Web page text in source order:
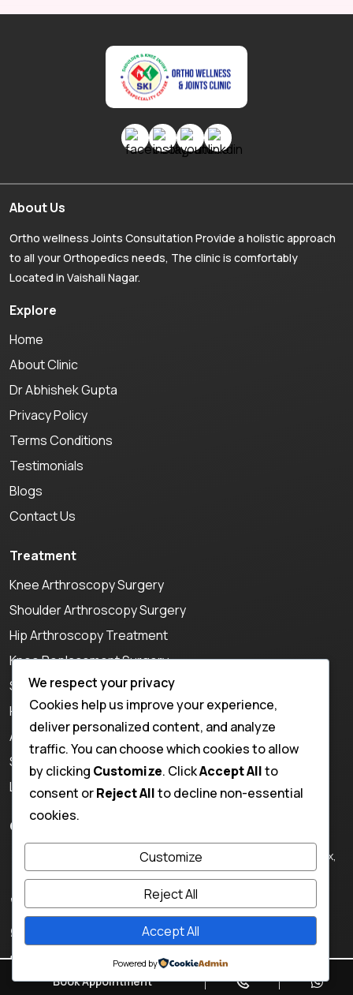
About Us
Ortho wellness Joints Consultation Provide a holistic approach
to all your Orthopedics needs, The clinic is comfortably
Located in Vaishali Nagar.
Explore
Home
About Clinic
Dr Abhishek Gupta
Privacy Policy
Terms Conditions
Testimonials
Blogs
Contact Us
Treatment
Knee Arthroscopy Surgery
Shoulder Arthroscopy Surgery
Hip Arthroscopy Treatment
Knee Replacement Surgery
Shoulder Replacement Surgery
Hip Replacement Surgery
ACL Repair in Jaipur
Sports Injury Treatment
Ligament Injury Treatment
Contact Info
130, Rajendra Nagar, Krishan Path, Sirsi Rd, near Hotel Nilax,
Vaishali Nagar, Jaipur, Rajasthan 302021, India
+918209830887
drkisna@gmail.com
Book Appointment
We respect your privacy
Cookies help us improve your experience,
deliver personalized content, and analyze
traffic. You can choose which cookies to allow
by clicking Customize. ClickAccept Allto
consent orReject Allto decline non-essential
cookies.
Customize
Reject All
Accept All
Powered by